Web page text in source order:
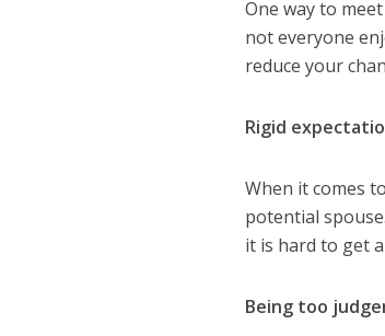
One way to
not everyone
reduce your
Rigid
When it comes
potential
it is hard to get
Being too